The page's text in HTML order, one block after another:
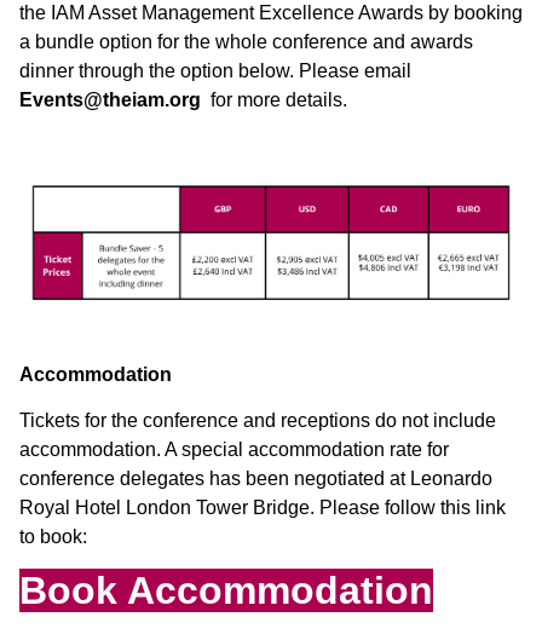
the IAM Asset Management Excellence Awards by booking
a bundle option for the whole conference and awards
dinner through the option below. Please email
Events@theiam.org for more details.
Accommodation
Tickets for the conference and receptions do not include
accommodation. A special accommodation rate for
conference delegates has been negotiated at Leonardo
Royal Hotel London Tower Bridge. Please follow this link
to book:
Book Accommodation